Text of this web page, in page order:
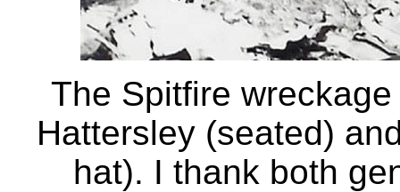
The Spitfire
Hattersley (seated)
hat). I thank both